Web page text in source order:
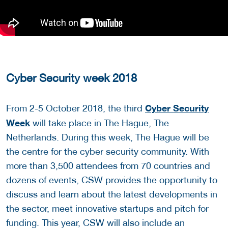
Cyber Security week 2018
From 2-5 October 2018, the third Cyber Security
Week will take place in The Hague, The
Netherlands. During this week, The Hague will be
the centre for the cyber security community. With
more than 3,500 attendees from 70 countries and
dozens of events, CSW provides the opportunity to
discuss and learn about the latest developments in
the sector, meet innovative startups and pitch for
funding. This year, CSW will also include an